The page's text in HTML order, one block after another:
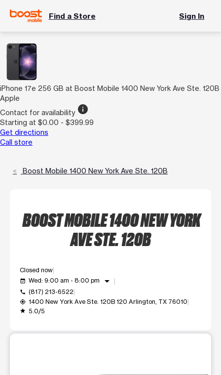
Find a Store Sign In
iPhone 17e 256 GB at Boost Mobile 1400 New York Ave Ste. 120B
Apple
Contact for availability info
Starting at $0.00 - $399.99
Get directions
Call store
Boost Mobile 1400 New York Ave Ste. 120B
BOOST MOBILE 1400 NEW YORK
AVE STE. 120B
Closed now
event_available Wed: 9:00 am - 8:00 pm arrow_drop_down
call (817) 213-6522
my_location 1400 New York Ave Ste. 120B 120 Arlington, TX 76010
grade 5.0/5